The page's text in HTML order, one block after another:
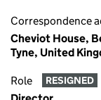
Correspondence
Cheviot House,
Tyne, United
Role RESIGNED